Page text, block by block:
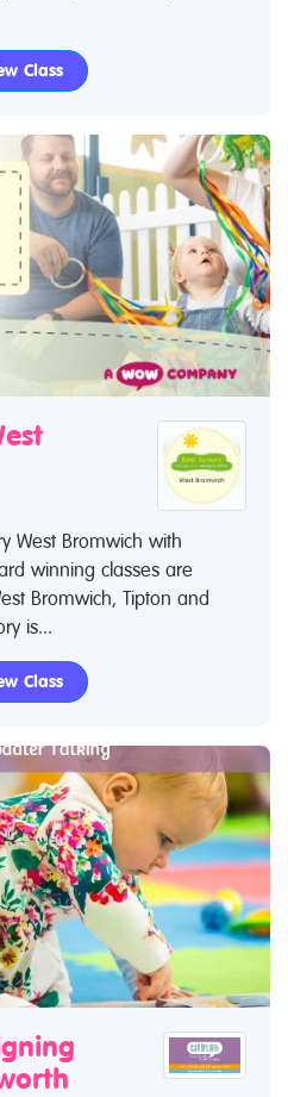
Class
West Bromwich with
winning classes are
Bromwich, Tipton and
is...
Class